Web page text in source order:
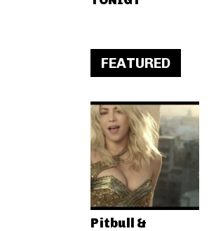
FEATURED
Pitbull &